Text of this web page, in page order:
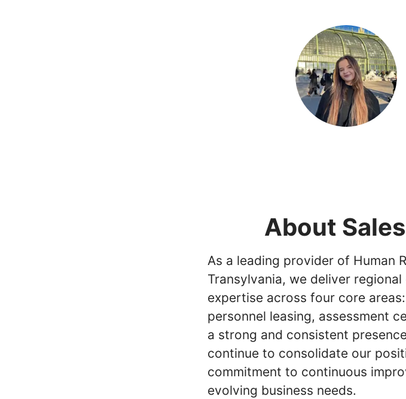
About
As a leading provider of Human
Transylvania, we deliver
expertise across four core
personnel leasing, assessment
a strong and consistent
continue to consolidate our
commitment to continuous
evolving business needs.